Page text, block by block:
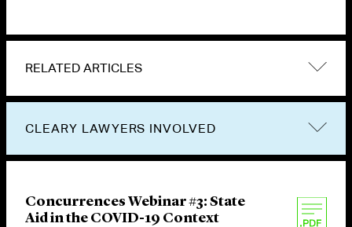
RELATED ARTICLES
CLEARY LAWYERS INVOLVED
Concurrences Webinar #3: State
Aid in the COVID-19 Context